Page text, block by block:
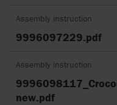
Assembly instruction
9996097229.pdf
Assembly instruction
new.pdf